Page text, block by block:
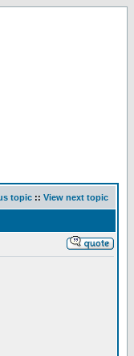
topic :: View next topic